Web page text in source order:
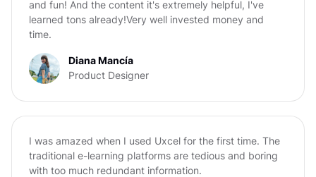
and fun! And the content it's extremely helpful, I've
learned tons already!Very well invested money and
time.
Diana Mancía
Product Designer
I was amazed when I used Uxcel for the first time. The
traditional e-learning platforms are tedious and boring
with too much redundant information.